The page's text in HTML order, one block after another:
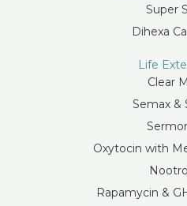
Super
Dihexa
Life
Clear
Semax &
Oxytocin with
Rapamycin &